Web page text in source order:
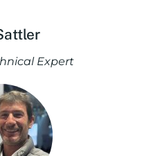
Expert